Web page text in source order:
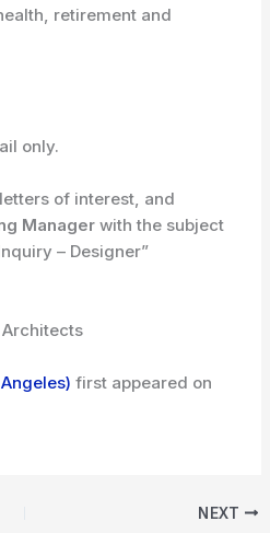
retirement and
only.
of interest, and
Manager with the subject
– Designer”
Architects
first appeared on
NEXT